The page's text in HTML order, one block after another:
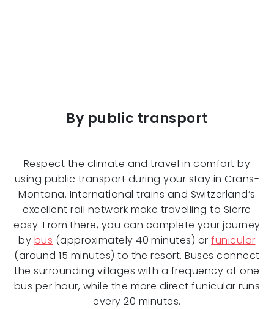
By public transport
Respect the climate and travel in comfort by
using public transport during your stay in Crans-
Montana. International trains and Switzerland’s
excellent rail network make travelling to Sierre
easy. From there, you can complete your journey
by bus (approximately 40 minutes) orfunicular
(around 15 minutes) to the resort. Buses connect
the surrounding villages with a frequency of one
bus per hour, while the more direct funicular runs
every 20 minutes.